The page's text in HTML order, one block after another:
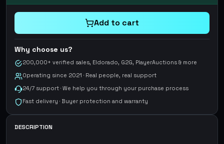
Add to cart
Why choose us?
200,000+ verified sales, Eldorado, G2G, PlayerAuctions & more
Operating since 2021 · Real people, real support
24/7 support · We help you through your purchase process
Fast delivery · Buyer protection and warranty
DESCRIPTION